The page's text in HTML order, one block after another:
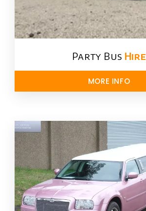
Party Bus Hire
MORE INFO